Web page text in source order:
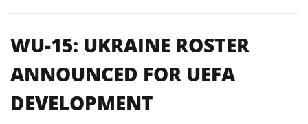
WU-15: UKRAINE ROSTER
ANNOUNCED FOR UEFA
DEVELOPMENT